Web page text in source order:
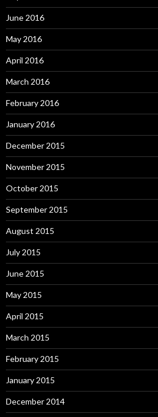
June 2016
May 2016
April 2016
March 2016
February 2016
January 2016
December 2015
November 2015
October 2015
September 2015
August 2015
July 2015
June 2015
May 2015
April 2015
March 2015
February 2015
January 2015
December 2014